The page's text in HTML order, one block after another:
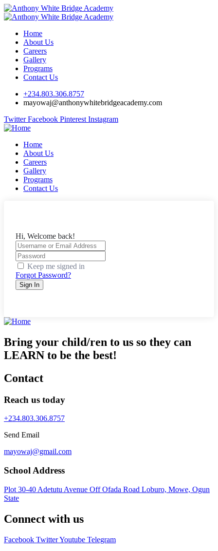
Home
About Us
Careers
Gallery
Programs
Contact Us
+234.803.306.8757
mayowaj@anthonywhitebridgeacademy.com
Twitter Facebook Pinterest Instagram
Home
About Us
Careers
Gallery
Programs
Contact Us
Hi, Welcome back!
Keep me signed in
Forgot Password?
Sign In
Bring your child/ren to us so they can
LEARN to be the best!
Contact
Reach us today
+234.803.306.8757
Send Email
mayowaj@gmail.com
School Address
Plot 30-40 Adetutu Avenue Off Ofada Road Loburo, Mowe, Ogun
State
Connect with us
Facebook TwitterYoutube Telegram